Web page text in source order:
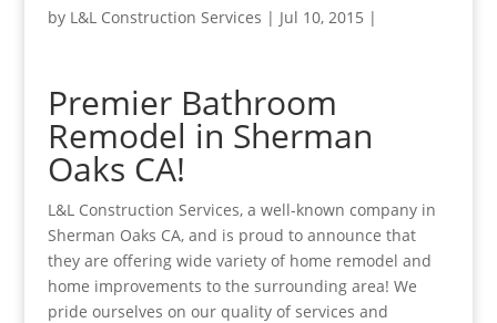
by L&L Construction Services | Jul 10, 2015 |
Premier Bathroom
Remodel in Sherman
Oaks CA!
L&L Construction Services, a well-known company in
Sherman Oaks CA, and is proud to announce that
they are offering wide variety of home remodel and
home improvements to the surrounding area! We
pride ourselves on our quality of services and